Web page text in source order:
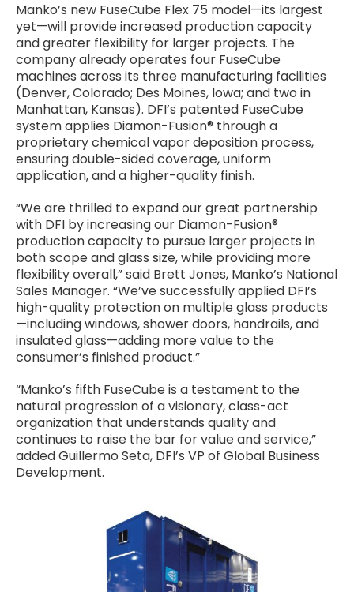
Manko’s new FuseCube Flex 75 model—its largest
yet—will provide increased production capacity
and greater flexibility for larger projects. The
company already operates four FuseCube
machines across its three manufacturing facilities
(Denver, Colorado; Des Moines, Iowa; and two in
Manhattan, Kansas). DFI’s patented FuseCube
system applies Diamon-Fusion® through a
proprietary chemical vapor deposition process,
ensuring double-sided coverage, uniform
application, and a higher-quality finish.
“We are thrilled to expand our great partnership
with DFI by increasing our Diamon-Fusion®
production capacity to pursue larger projects in
both scope and glass size, while providing more
flexibility overall,” said Brett Jones, Manko’s National
Sales Manager. “We’ve successfully applied DFI’s
high-quality protection on multiple glass products
—including windows, shower doors, handrails, and
insulated glass—adding more value to the
consumer’s finished product.”
“Manko’s fifth FuseCube is a testament to the
natural progression of a visionary, class-act
organization that understands quality and
continues to raise the bar for value and service,”
added Guillermo Seta, DFI’s VP of Global Business
Development.